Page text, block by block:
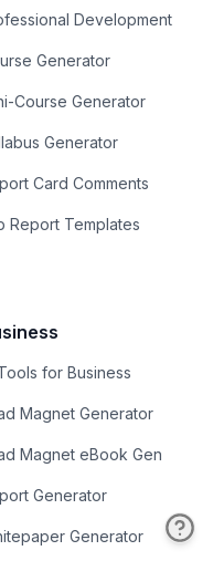
Development
Generator
Course Generator
Generator
Card Comments
Report Templates
for Business
Magnet Generator
Magnet eBook Gen
Generator
Generator